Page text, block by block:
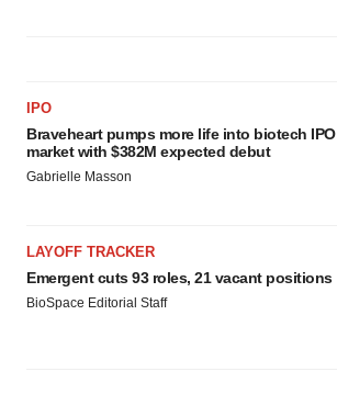
IPO
Braveheart pumps more life into biotech IPO
market with $382M expected debut
Gabrielle Masson
LAYOFF TRACKER
Emergent cuts 93 roles, 21 vacant positions
BioSpace Editorial Staff